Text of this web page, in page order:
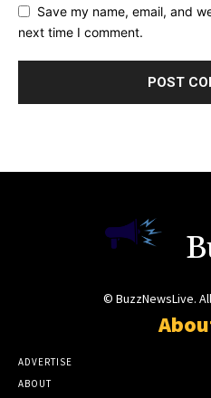
Save my name, email, and
next time I comment.
© BuzzNewsLive.
ADVERTISE
ABOUT